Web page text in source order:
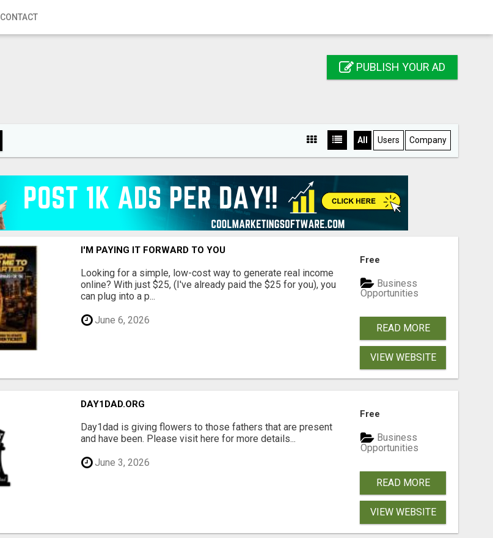
CONTACT
PUBLISH YOUR AD
All Users Company
I'M PAYING IT FORWARD TO YOU
Looking for a simple, low-cost way to generate real income
online? With just $25, (I've already paid the $25 for you), you
can plug into a p...
June 6, 2026
Free
Business
Opportunities
READ MORE
VIEW WEBSITE
DAY1DAD.ORG
Day1dad is giving flowers to those fathers that are present
and have been. Please visit here for more details...
June 3, 2026
Free
Business
Opportunities
READ MORE
VIEW WEBSITE